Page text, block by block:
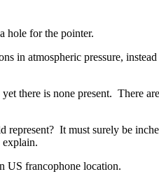
hole for the pointer.
in atmospheric pressure,
there is none present. There
It must surely be
explain.
US francophone location.